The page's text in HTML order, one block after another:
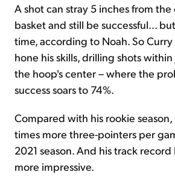
A shot can stray 5 inches from
basket and still be successful...
time, according to Noah. So
hone his skills, drilling shots
the hoop's center – where the
success soars to 74%.
Compared with his rookie
times more three-pointers per
2021 season. And his track
more impressive.